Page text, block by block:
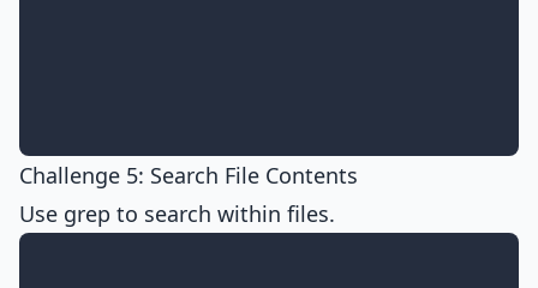
Challenge 5: Search File Contents
Use grep to search within files.